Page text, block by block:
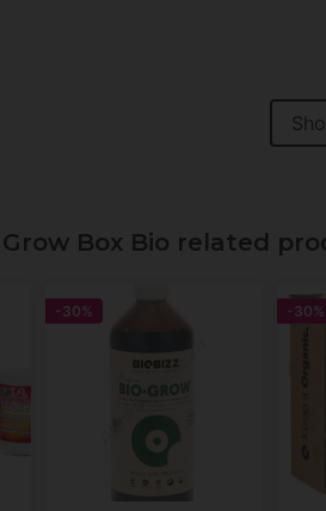
Grow Box Bio related
-30% -30%